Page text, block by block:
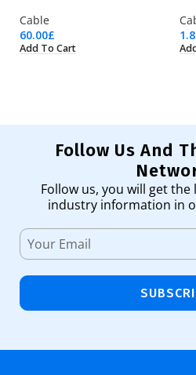
Cable
60.00£
Add To Cart
Follow Us And
Follow us, you will get
industry information in